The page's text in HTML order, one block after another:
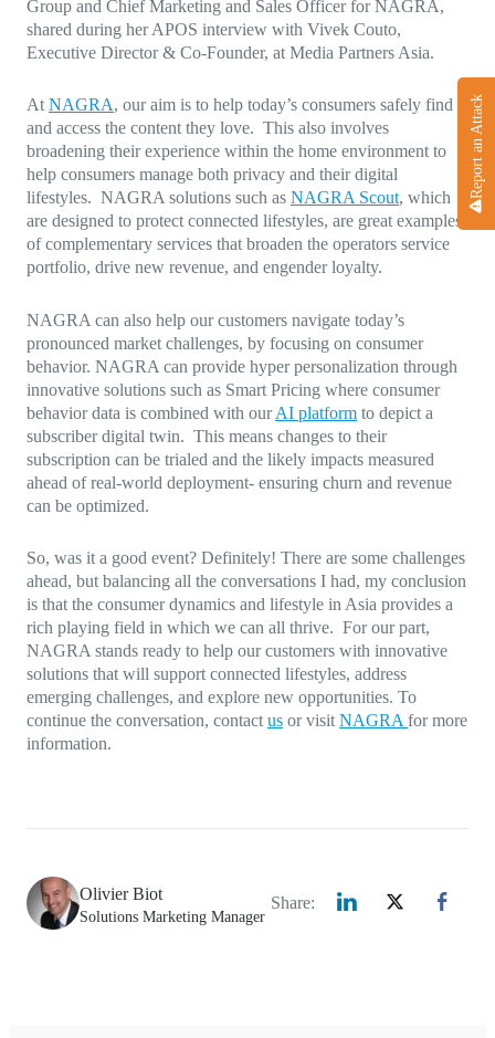
Report an Attack
Group and Chief Marketing and Sales Officer for NAGRA,
shared during her APOS interview with Vivek Couto,
Executive Director & Co-Founder, at Media Partners Asia.
At NAGRA, our aim is to help today’s consumers safely find
and access the content they love. This also involves
broadening their experience within the home environment to
help consumers manage both privacy and their digital
lifestyles. NAGRA solutions such as NAGRA Scout, which
are designed to protect connected lifestyles, are great examples
of complementary services that broaden the operators service
portfolio, drive new revenue, and engender loyalty.
NAGRA can also help our customers navigate today’s
pronounced market challenges, by focusing on consumer
behavior. NAGRA can provide hyper personalization through
innovative solutions such as Smart Pricing where consumer
behavior data is combined with ourAI platform to depict a
subscriber digital twin. This means changes to their
subscription can be trialed and the likely impacts measured
ahead of real-world deployment- ensuring churn and revenue
can be optimized.
So, was it a good event? Definitely! There are some challenges
ahead, but balancing all the conversations I had, my conclusion
is that the consumer dynamics and lifestyle in Asia provides a
rich playing field in which we can all thrive. For our part,
NAGRA stands ready to help our customers with innovative
solutions that will support connected lifestyles, address
emerging challenges, and explore new opportunities. To
continue the conversation, contact us or visit NAGRA for more
information.
Olivier Biot
Solutions Marketing Manager
Share: